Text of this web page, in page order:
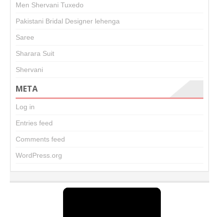
Men Shervani Tuxedo
Pakistani Bridal Designer lehenga
Saree
Sharara Suit
Shervani
META
Log in
Entries feed
Comments feed
WordPress.org